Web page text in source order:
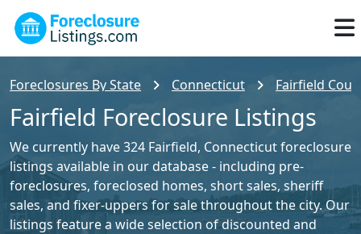
Foreclosures By State Connecticut Fairfield
Fairfield Foreclosure Listings
We currently have 324 Fairfield, Connecticut foreclosure
listings available in our database - including pre-
foreclosures, foreclosed homes, short sales, sheriff
sales, and fixer-uppers for sale throughout the city. Our
listings feature a wide selection of discounted and